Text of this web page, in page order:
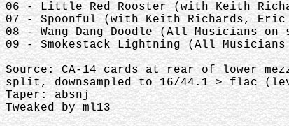
06 - Little Red Rooster (with Keith
07 - Spoonful (with Keith Richards, Eric
08 - Wang Dang Doodle (All Musicians
09 - Smokestack Lightning (All
Source: CA-14 cards at rear of lower
split, downsampled to 16/44.1 > flac
Taper: absnj
Tweaked by ml13